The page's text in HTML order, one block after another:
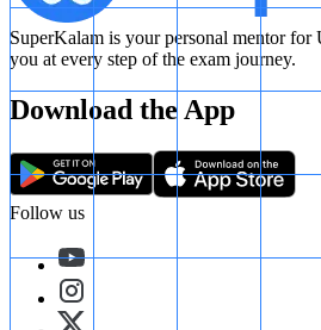
SuperKalam is your personal mentor
you at every step of the exam journey.
Download the App
Follow us